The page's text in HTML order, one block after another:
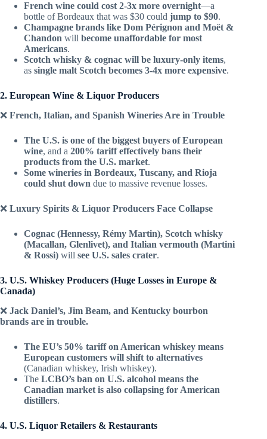
French wine could cost 2-3x more overnight—a
bottle of Bordeaux that was $30 could jump to $90.
Champagne brands like Dom Pérignon and Moët &
Chandon will become unaffordable for most
Americans.
Scotch whisky & cognac will be luxury-only items,
as single malt Scotch becomes 3-4x more expensive.
2. European Wine & Liquor Producers
❌ French, Italian, and Spanish Wineries Are in Trouble
The U.S. is one of the biggest buyers of European
wine, and a 200% tariff effectively bans their
products from the U.S. market.
Some wineries in Bordeaux, Tuscany, and Rioja
could shut down due to massive revenue losses.
❌ Luxury Spirits & Liquor Producers Face Collapse
Cognac (Hennessy, Rémy Martin), Scotch whisky
(Macallan, Glenlivet), and Italian vermouth (Martini
& Rossi) will see U.S. sales crater.
3. U.S. Whiskey Producers (Huge Losses in Europe &
Canada)
❌ Jack Daniel’s, Jim Beam, and Kentucky bourbon
brands are in trouble.
The EU’s 50% tariff on American whiskey means
European customers will shift to alternatives
(Canadian whiskey, Irish whiskey).
The LCBO’s ban on U.S. alcohol means the
Canadian market is also collapsing for American
distillers.
4. U.S. Liquor Retailers & Restaurants